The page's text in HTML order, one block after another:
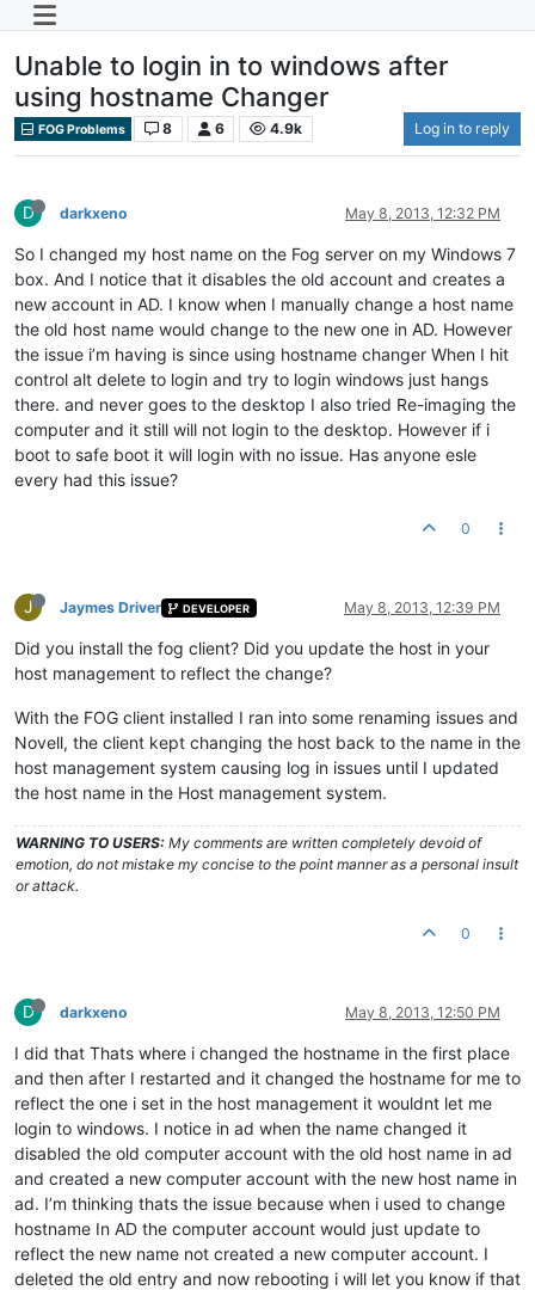
Unable to login in to windows after
using hostname Changer
FOG Problems 8 6 4.9k Log in to reply
D darkxeno May 8, 2013, 12:32 PM
So I changed my host name on the Fog server on my Windows 7
box. And I notice that it disables the old account and creates a
new account in AD. I know when I manually change a host name
the old host name would change to the new one in AD. However
the issue i’m having is since using hostname changer When I hit
control alt delete to login and try to login windows just hangs
there. and never goes to the desktop I also tried Re-imaging the
computer and it still will not login to the desktop. However if i
boot to safe boot it will login with no issue. Has anyone esle
every had this issue?
0
J Jaymes Driver DEVELOPER May 8, 2013, 12:39 PM
Did you install the fog client? Did you update the host in your
host management to reflect the change?
With the FOG client installed I ran into some renaming issues and
Novell, the client kept changing the host back to the name in the
host management system causing log in issues until I updated
the host name in the Host management system.
WARNING TO USERS: My comments are written completely devoid of
emotion, do not mistake my concise to the point manner as a personal insult
or attack.
0
D darkxeno May 8, 2013, 12:50 PM
I did that Thats where i changed the hostname in the first place
and then after I restarted and it changed the hostname for me to
reflect the one i set in the host management it wouldnt let me
login to windows. I notice in ad when the name changed it
disabled the old computer account with the old host name in ad
and created a new computer account with the new host name in
ad. I’m thinking thats the issue because when i used to change
hostname In AD the computer account would just update to
reflect the new name not created a new computer account. I
deleted the old entry and now rebooting i will let you know if that